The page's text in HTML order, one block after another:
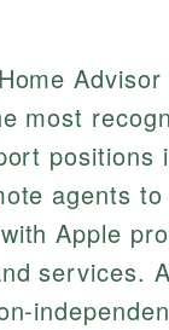
most
positions
agents
Apple
services.